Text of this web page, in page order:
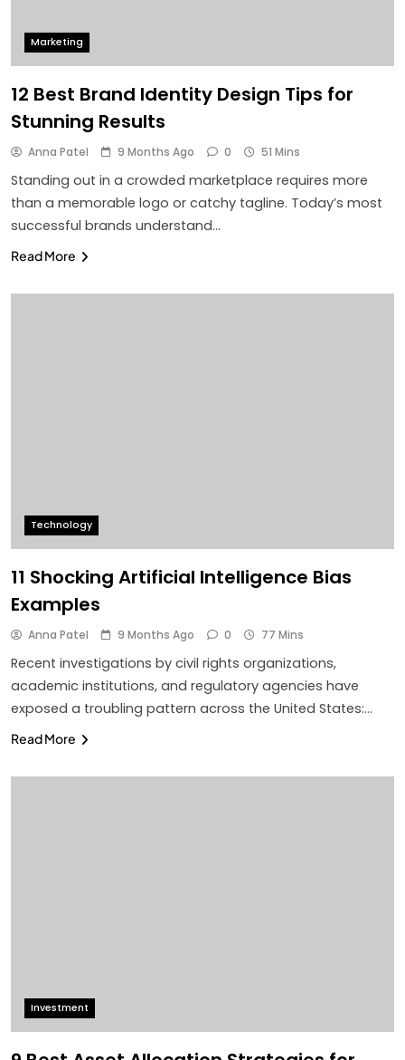
Marketing
12 Best Brand Identity Design Tips for
Stunning Results
Anna Patel 9 Months Ago 0 51 Mins
Standing out in a crowded marketplace requires more
than a memorable logo or catchy tagline. Today’s most
successful brands understand…
Read More
Technology
11 Shocking Artificial Intelligence Bias
Examples
Anna Patel 9 Months Ago 0 77 Mins
Recent investigations by civil rights organizations,
academic institutions, and regulatory agencies have
exposed a troubling pattern across the United States:…
Read More
Investment